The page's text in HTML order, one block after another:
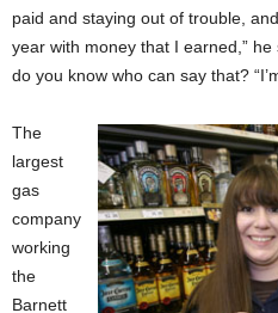
paid and staying out of trouble,
year with money that I earned,”
do you know who can say that?
The
largest
gas
company
working
the
Barnett